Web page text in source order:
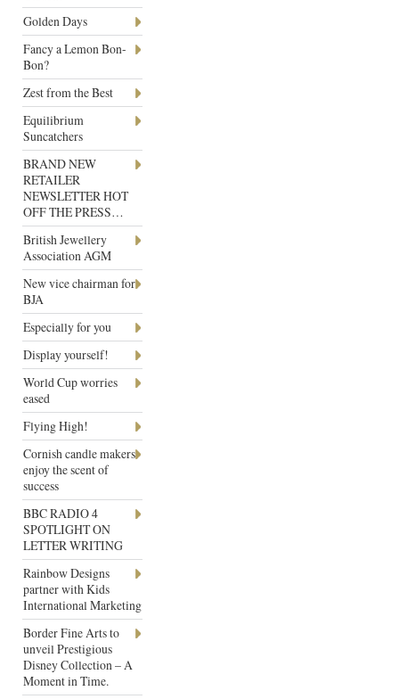
Golden Days
Fancy a Lemon Bon-
Bon?
Zest from the Best
Equilibrium
Suncatchers
BRAND NEW
RETAILER
NEWSLETTER HOT
OFF THE PRESS…
British Jewellery
Association AGM
New vice chairman for
BJA
Especially for you
Display yourself!
World Cup worries
eased
Flying High!
Cornish candle makers
enjoy the scent of
success
BBC RADIO 4
SPOTLIGHT ON
LETTER WRITING
Rainbow Designs
partner with Kids
International Marketing
Border Fine Arts to
unveil Prestigious
Disney Collection – A
Moment in Time.